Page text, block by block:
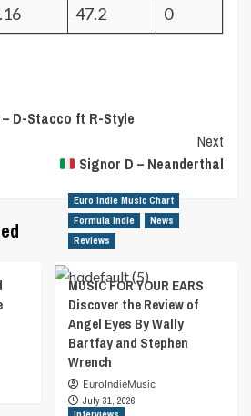
47.2 0
D-Stacco ft R-Style
Next
Signor D – Neanderthal
Euro Indie Music Chart
Formula Indie
News
Reviews
MUSIC FOR YOUR EARS
Discover the Review of
Angel Eyes By Wally
Bartfay and Stephen
Wrench
EuroIndieMusic
July 31, 2026